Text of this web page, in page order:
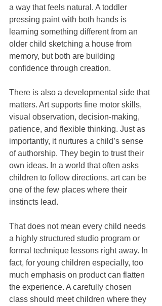
a way that feels natural. A toddler
pressing paint with both hands is
learning something different from an
older child sketching a house from
memory, but both are building
confidence through creation.
There is also a developmental side that
matters. Art supports fine motor skills,
visual observation, decision-making,
patience, and flexible thinking. Just as
importantly, it nurtures a child’s sense
of authorship. They begin to trust their
own ideas. In a world that often asks
children to follow directions, art can be
one of the few places where their
instincts lead.
That does not mean every child needs
a highly structured studio program or
formal technique lessons right away. In
fact, for young children especially, too
much emphasis on product can flatten
the experience. A carefully chosen
class should meet children where they